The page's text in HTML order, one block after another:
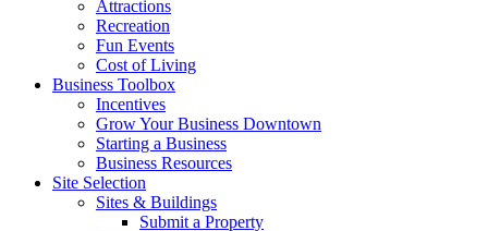
Attractions
Recreation
Fun Events
Cost of Living
Business Toolbox
Incentives
Grow Your Business Downtown
Starting a Business
Business Resources
Site Selection
Sites & Buildings
Submit a Property